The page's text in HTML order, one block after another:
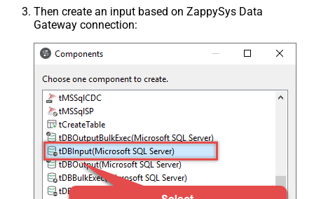
Then create an input based on ZappySys Data
Gateway connection: